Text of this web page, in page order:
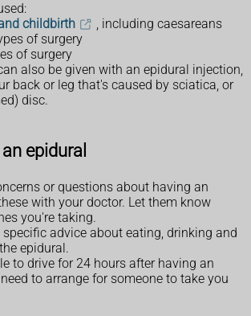
childbirth
, including caesareans
of surgery
of surgery
also be given with an epidural injection,
back or leg that's caused by sciatica, or
disc.
epidural
or questions about having an
with your doctor. Let them know
you're taking.
advice about eating, drinking and
epidural.
to drive for 24 hours after having an
to arrange for someone to take you